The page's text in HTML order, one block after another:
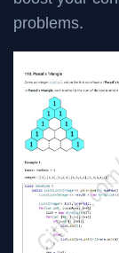
problems.